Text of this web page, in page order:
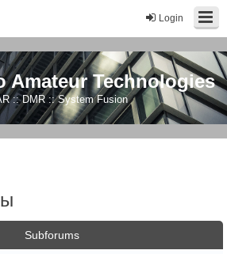
Login
Amateur Technologies
:: DMR :: System Fusion
Subforums